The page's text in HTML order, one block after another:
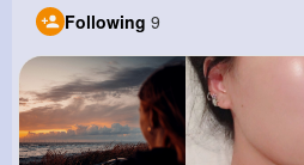
Following 9